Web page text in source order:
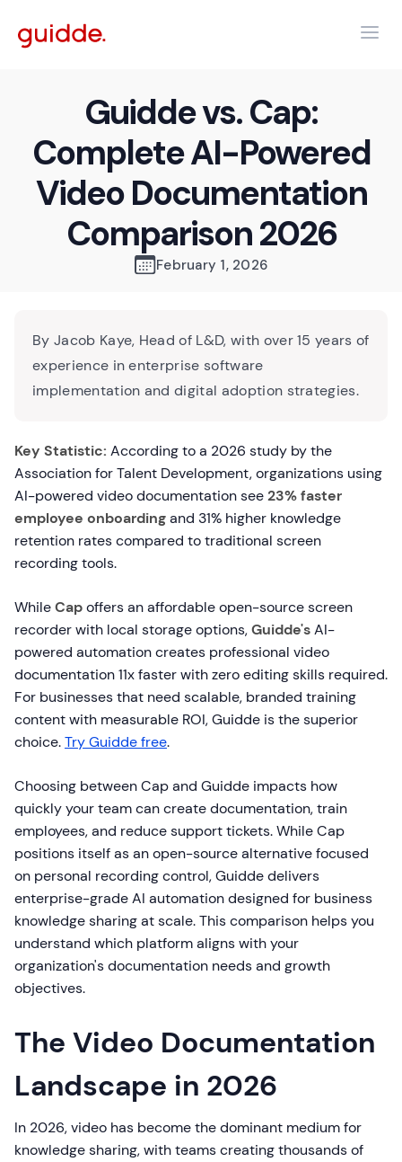
Guidde vs. Cap:
Complete AI-Powered
Video Documentation
Comparison 2026
February 1, 2026
By Jacob Kaye, Head of L&D, with over 15 years of
experience in enterprise software
implementation and digital adoption strategies.
Key Statistic: According to a 2026 study by the
Association for Talent Development, organizations using
AI-powered video documentation see23% faster
employee onboardingand 31% higher knowledge
retention rates compared to traditional screen
recording tools.
WhileCapoffers an affordable open-source screen
recorder with local storage options,Guidde'sAI-
powered automation creates professional video
documentation 11x faster with zero editing skills required.
For businesses that need scalable, branded training
content with measurable ROI, Guidde is the superior
choice.Try Guidde free.
Choosing between Cap and Guidde impacts how
quickly your team can create documentation, train
employees, and reduce support tickets. While Cap
positions itself as an open-source alternative focused
on personal recording control, Guidde delivers
enterprise-grade AI automation designed for business
knowledge sharing at scale. This comparison helps you
understand which platform aligns with your
organization's documentation needs and growth
objectives.
The Video Documentation
Landscape in 2026
In 2026, video has become the dominant medium for
knowledge sharing, with teams creating thousands of